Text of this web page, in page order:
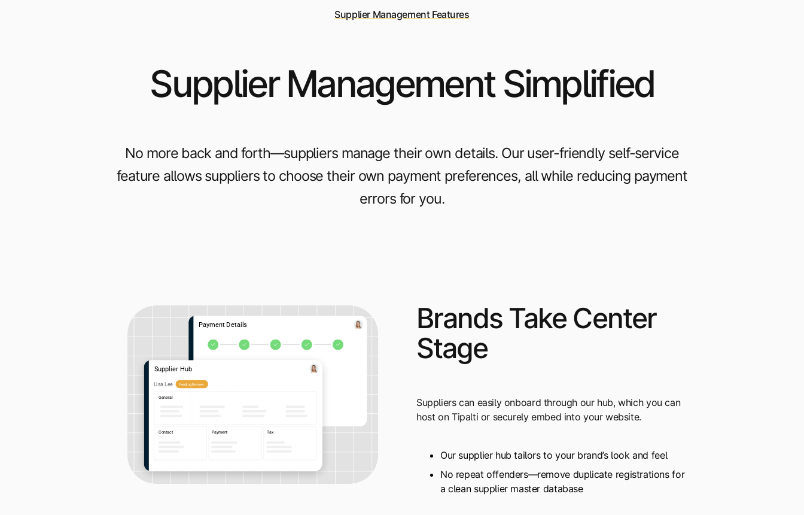
Supplier Management Features
Supplier Management Simplified
No more back and forth—suppliers manage their own details. Our user-friendly self-service
feature allows suppliers to choose their own payment preferences, all while reducing payment
errors for you.
Brands Take Center
Stage
Suppliers can easily onboard through our hub, which you can
host on Tipalti or securely embed into your website.
Our supplier hub tailors to your brand’s look and feel
No repeat offenders—remove duplicate registrations for
a clean supplier master database